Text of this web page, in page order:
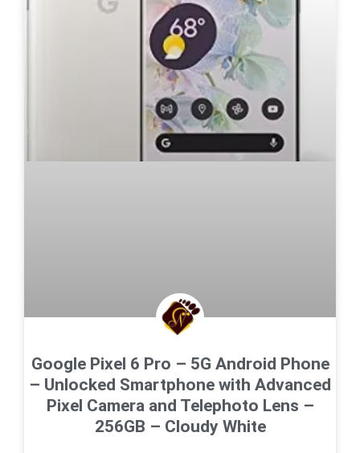
Google Pixel 6 Pro – 5G Android Phone
– Unlocked Smartphone with Advanced
Pixel Camera and Telephoto Lens –
256GB – Cloudy White